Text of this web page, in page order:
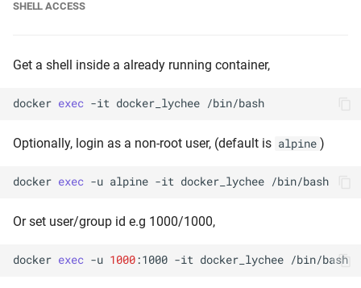
SHELL ACCESS
Get a shell inside a already running container,
docker exec -it docker_lychee
Optionally, login as a non-root user, (default is alpine )
docker exec -u alpine -it docker_lychee
Or set user/group id e.g 1000/1000,
docker exec -u 1000:1000 -it docker_lychee